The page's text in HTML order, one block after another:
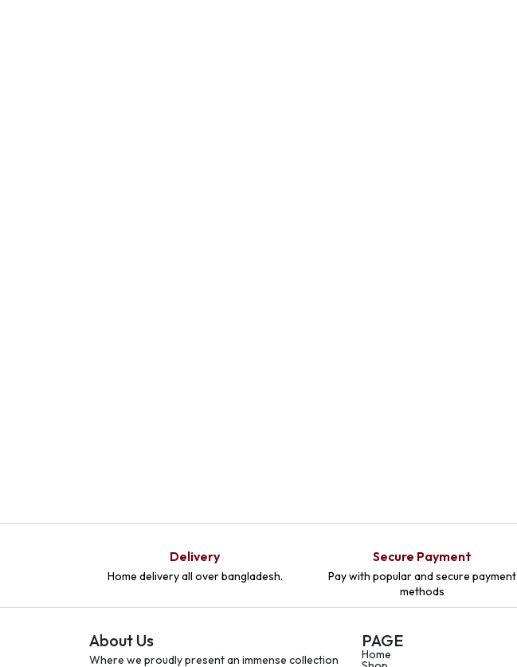
Delivery
Home delivery all over bangladesh.
Secure Payment
Pay with popular and secure payment
methods
About Us
Where we proudly present an immense collection
PAGE
Home